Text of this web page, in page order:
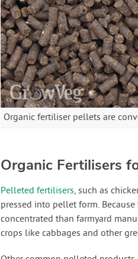
Organic fertiliser pellets are
Organic Fertilisers
Pelleted fertilisers, such as
pressed into pellet form.
concentrated than farmyard
crops like cabbages and other